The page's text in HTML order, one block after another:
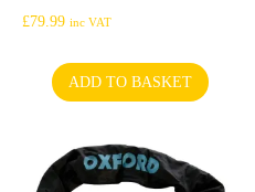
£79.99 inc VAT
ADD TO BASKET